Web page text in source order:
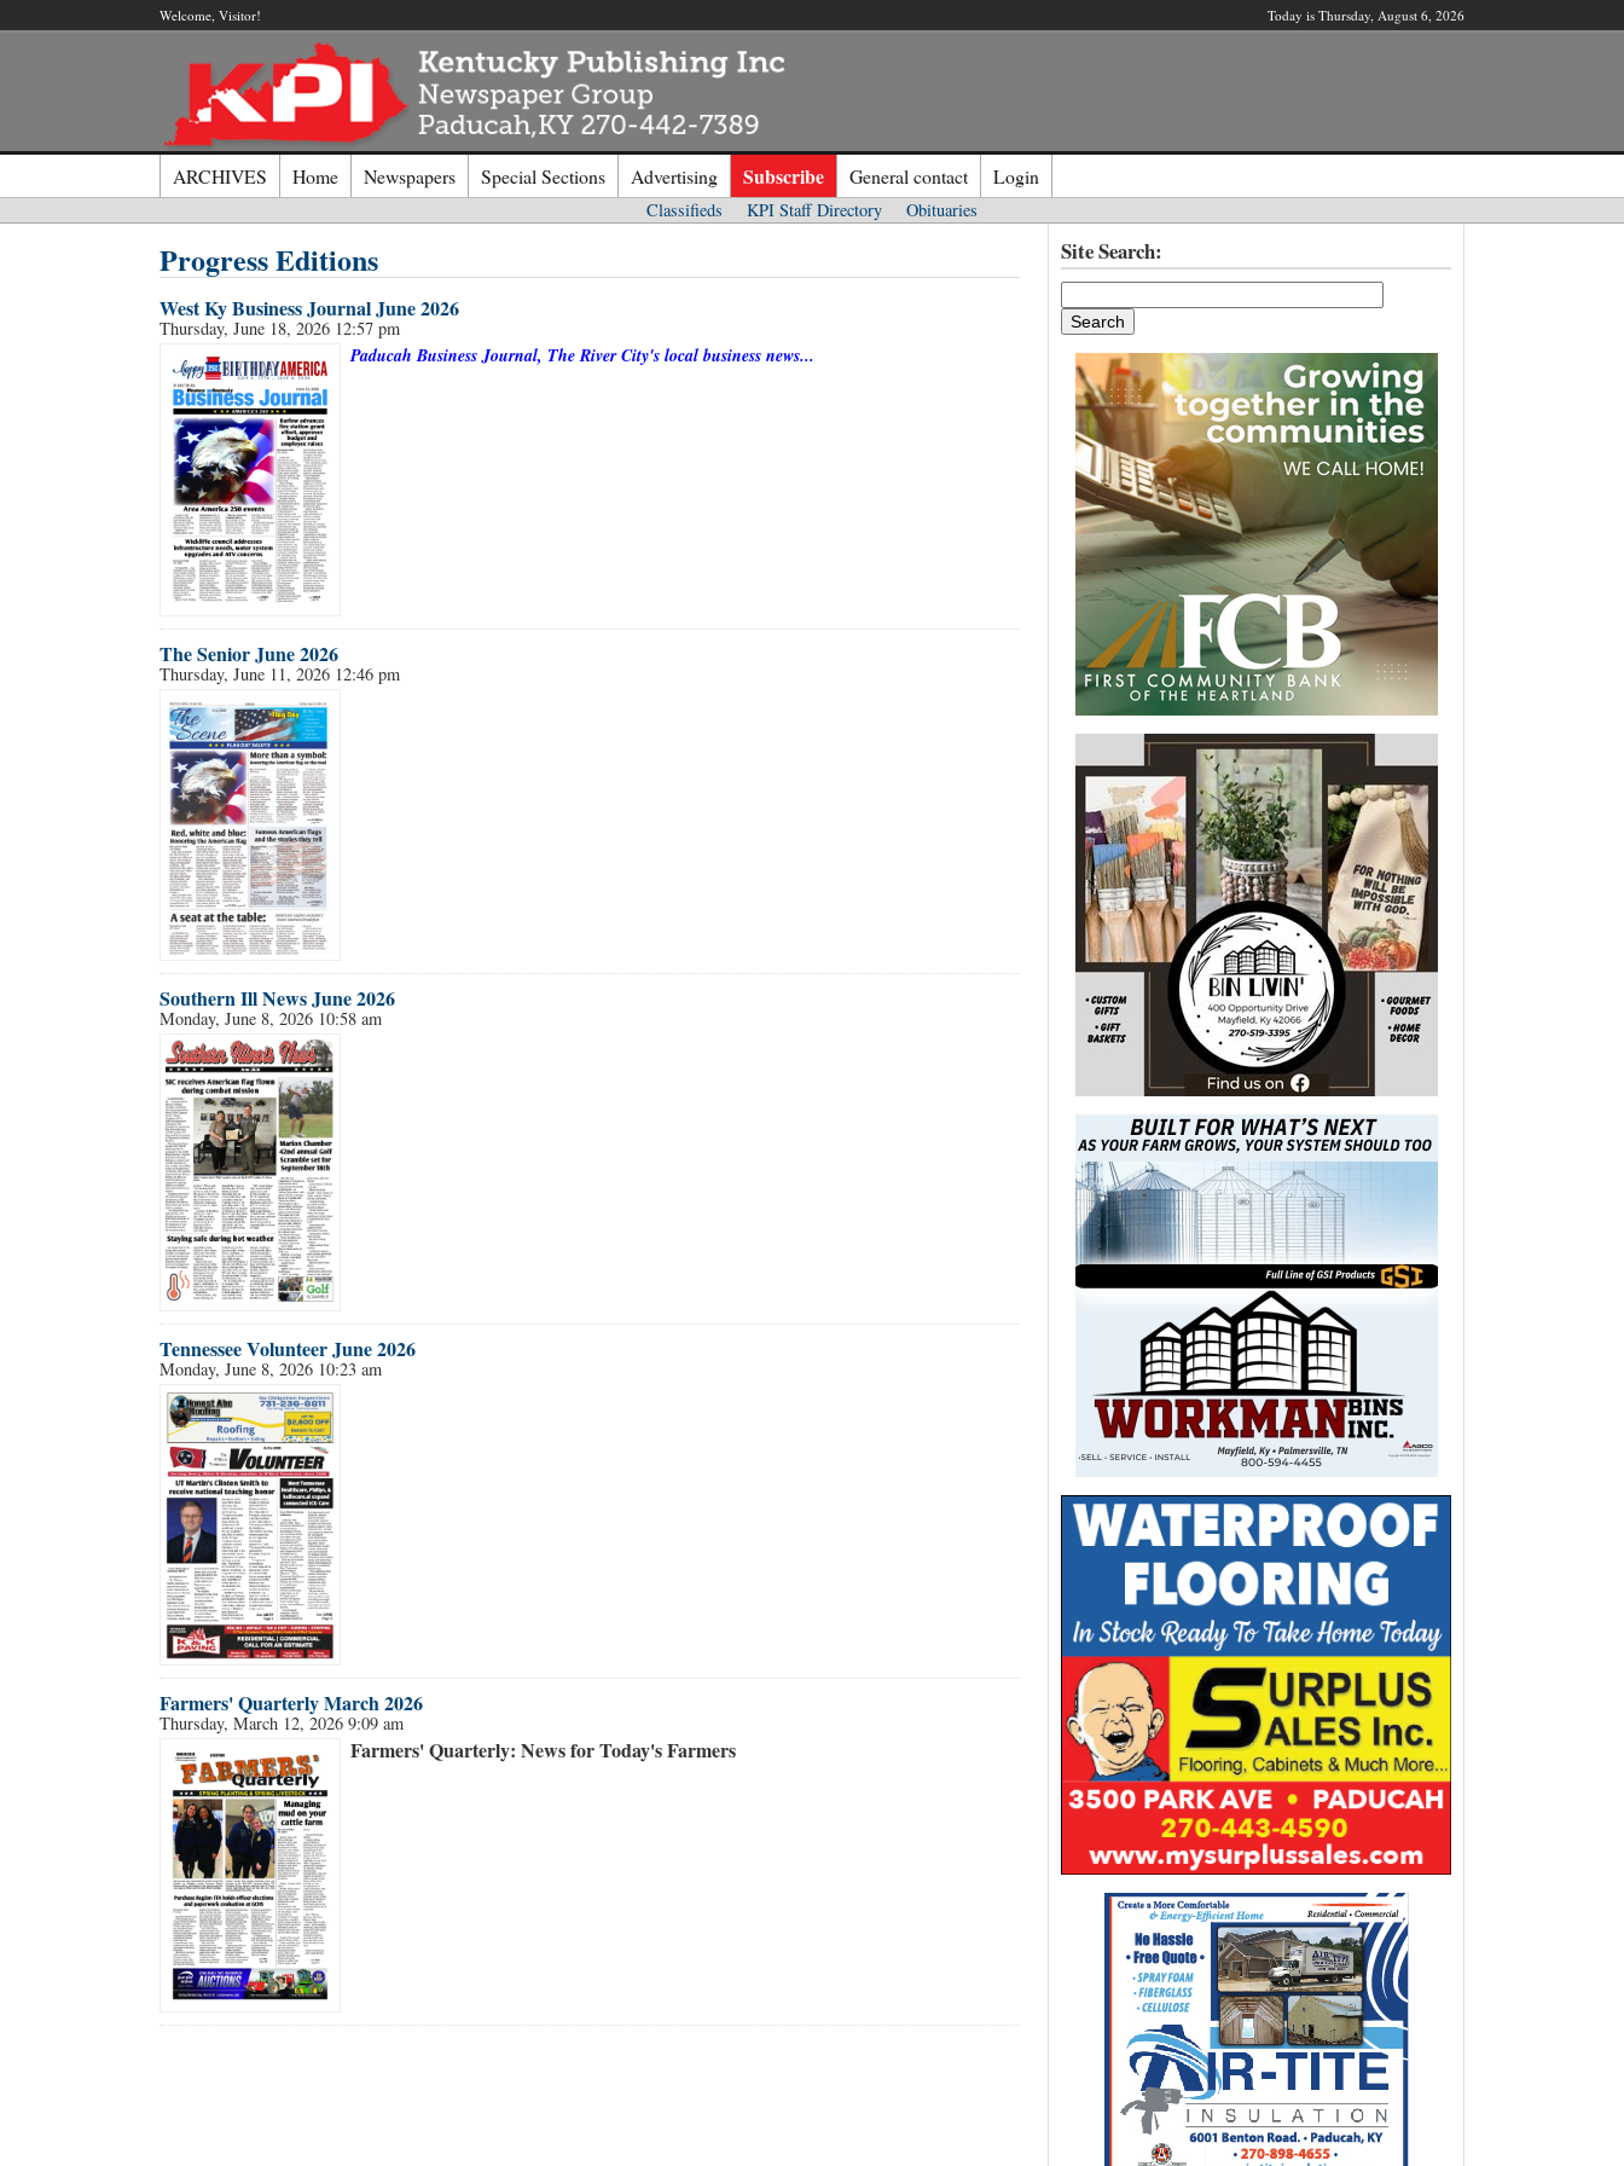
Welcome, Visitor! Today is Thursday, August 6, 2026
ARCHIVES Home Newspapers Special Sections Advertising Subscribe General contact Login
Classifieds KPI Staff Directory Obituaries
Progress Editions
West Ky Business Journal June 2026
Thursday, June 18, 2026 12:57 pm
Paducah Business Journal, The River City's local business news...
The Senior June 2026
Thursday, June 11, 2026 12:46 pm
Southern Ill News June 2026
Monday, June 8, 2026 10:58 am
Tennessee Volunteer June 2026
Monday, June 8, 2026 10:23 am
Farmers' Quarterly March 2026
Thursday, March 12, 2026 9:09 am
Farmers' Quarterly: News for Today's Farmers
Site Search:
Log In toKentucky Publishing Inc
Username/Email:
Not a Member?
to register!